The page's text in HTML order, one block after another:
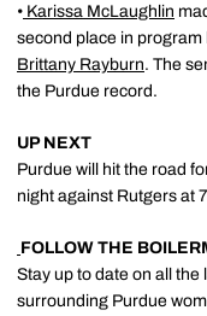
• Karissa McLaughlin
second place in
Brittany Rayburn. The
the Purdue record.
UP NEXT
Purdue will hit the road
night against Rutgers at
FOLLOW THE
Stay up to date on all
surrounding Purdue